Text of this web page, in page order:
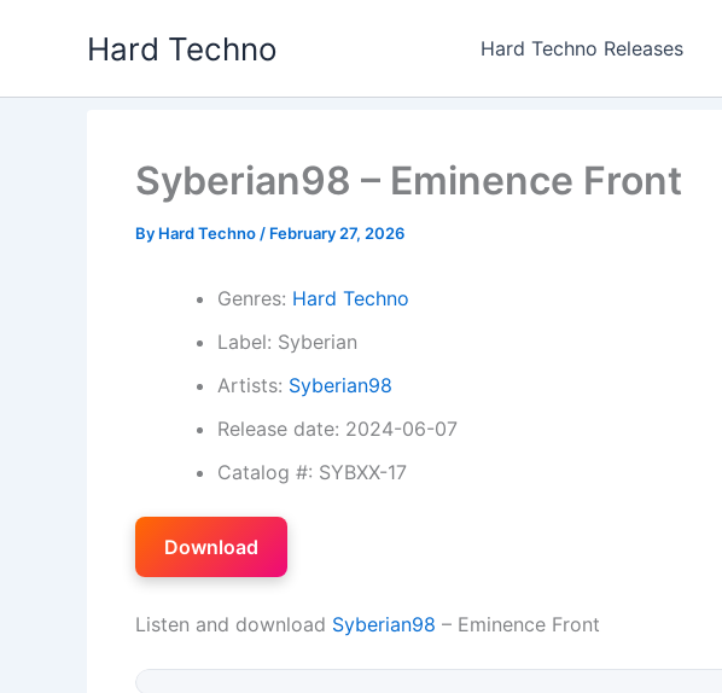
Hard Techno Hard Techno Releases
Syberian98 – Eminence Front
By Hard Techno / February 27, 2026
Genres: Hard Techno
Label: Syberian
Artists: Syberian98
Release date: 2024-06-07
Catalog #: SYBXX-17
Download
Listen and download Syberian98 – Eminence Front